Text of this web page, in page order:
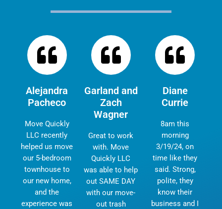
Alejandra
Pacheco
Move Quickly
LLC recently
helped us move
our 5-bedroom
townhouse to
our new home,
and the
experience was
Garland and
Zach
Wagner
Great to work
with. Move
Quickly LLC
was able to help
out SAME DAY
with our move-
out trash
Diane
Currie
8am this
morning
3/19/24, on
time like they
said. Strong,
polite, they
know their
business and I